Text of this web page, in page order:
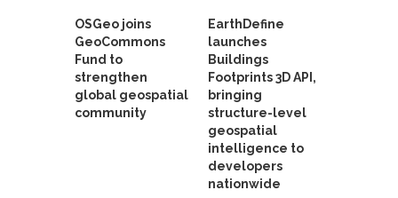
OSGeo joins
GeoCommons
Fund to
strengthen
global geospatial
community
EarthDefine
launches
Buildings
Footprints 3D API,
bringing
structure-level
geospatial
intelligence to
developers
nationwide